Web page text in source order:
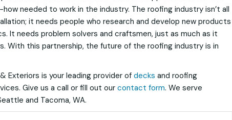
how needed to work in the industry. The roofing industry isn’t all
it needs people who research and develop new products
It needs problem solvers and craftsmen, just as much as it
With this partnership, the future of the roofing industry is in
Exteriors is your leading provider of decks and roofing
Give us a call or fill out our contact form. We serve
and Tacoma, WA.